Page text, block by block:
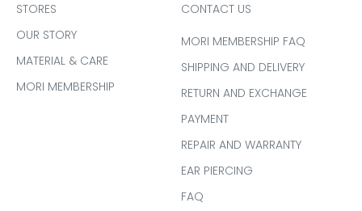
STORES
OUR STORY
MATERIAL & CARE
MORI MEMBERSHIP
CONTACT US
MORI MEMBERSHIP FAQ
SHIPPING AND DELIVERY
RETURN AND EXCHANGE
PAYMENT
REPAIR AND WARRANTY
EAR PIERCING
FAQ